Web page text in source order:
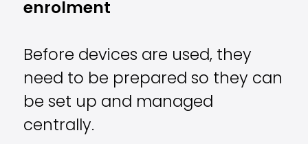
enrolment
Before devices are used, they
need to be prepared so they can
be set up and managed
centrally.